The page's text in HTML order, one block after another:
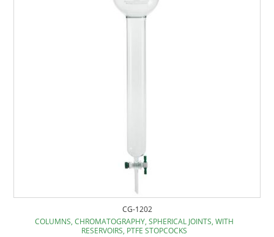
CG-1202
COLUMNS, CHROMATOGRAPHY, SPHERICAL JOINTS, WITH
RESERVOIRS, PTFE STOPCOCKS